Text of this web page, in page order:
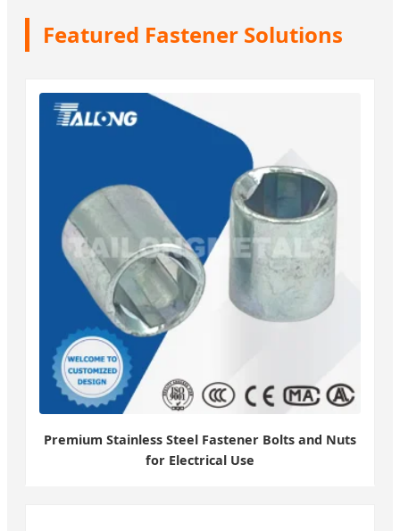
Featured Fastener Solutions
Premium Stainless Steel Fastener Bolts and Nuts
for Electrical Use